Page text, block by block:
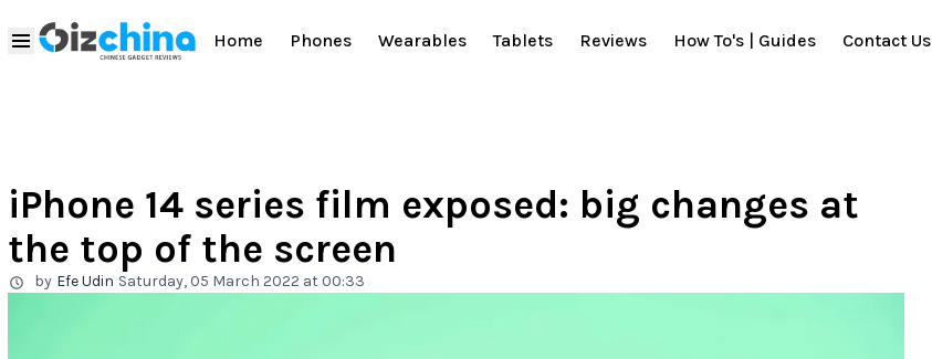
Home Phones Wearables Tablets Reviews How To's | Guides Contact Us
iPhone 14 series film exposed: big changes at
the top of the screen
by Efe Udin Saturday, 05 March 2022 at 00:33